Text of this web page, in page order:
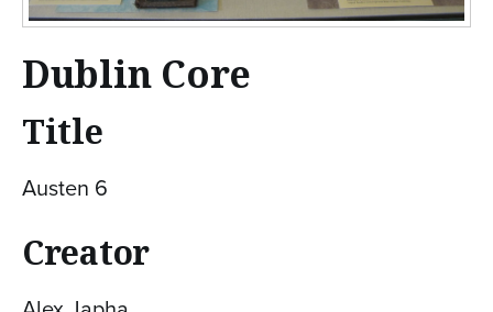
Dublin Core
Title
Austen 6
Creator